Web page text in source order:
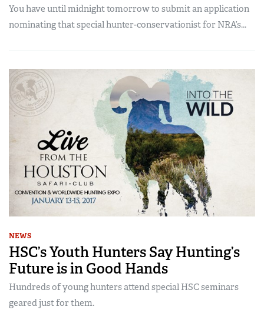
You have until midnight tomorrow to submit an application
nominating that special hunter-conservationist for NRA’s...
NEWS
HSC’s Youth Hunters Say Hunting’s
Future is in Good Hands
Hundreds of young hunters attend special HSC seminars
geared just for them.